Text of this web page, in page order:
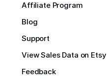
Affiliate Program
Blog
Support
View Sales Data on Etsy
Feedback